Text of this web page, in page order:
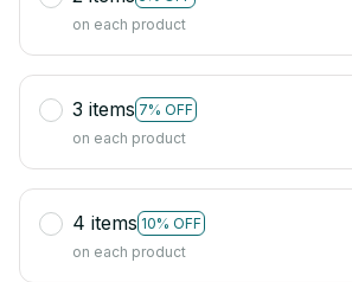
on each product
3 items 7% OFF
on each product
4 items 10% OFF
on each product